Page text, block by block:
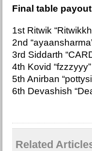
Final table
1st Ritwik
2nd
3rd Siddarth
4th Kovid
5th Anirban
6th Devashish
Related